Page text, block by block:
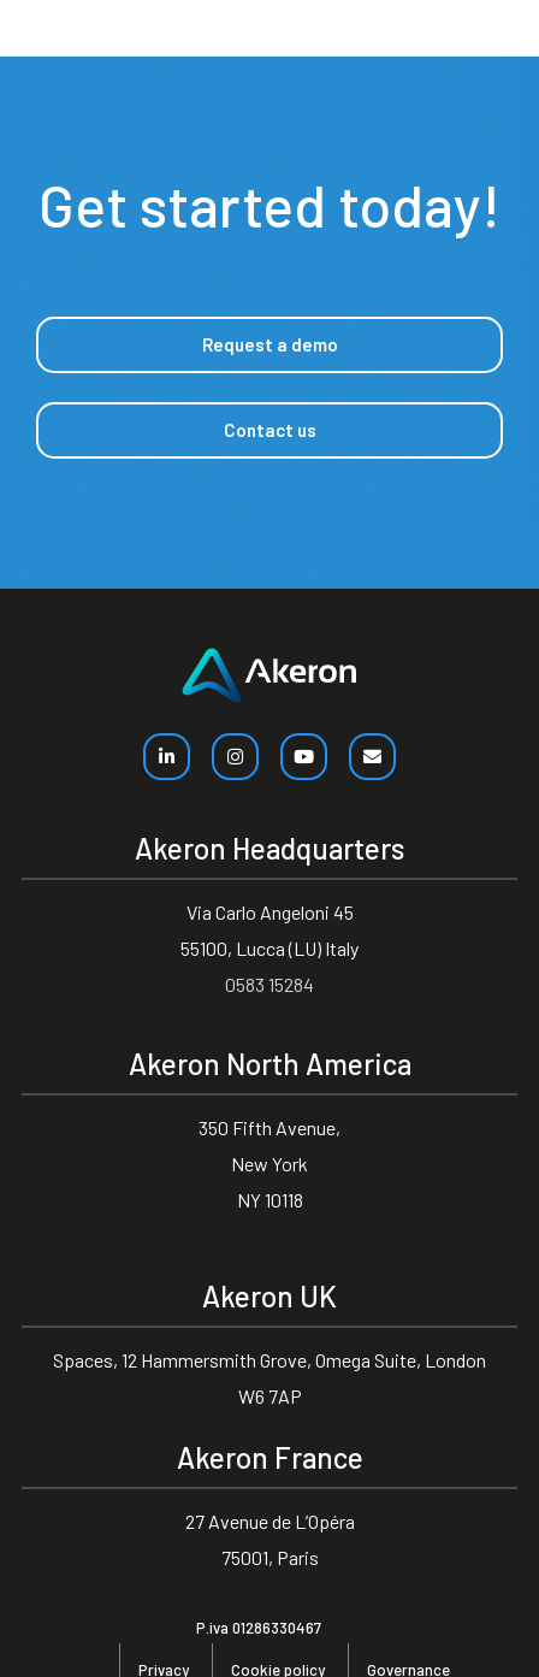
Get started today!
Request a demo
Contact us
Akeron Headquarters
Via Carlo Angeloni 45
55100, Lucca (LU) Italy
0583 15284
Akeron North America
350 Fifth Avenue,
New York
NY 10118
Akeron UK
Spaces, 12 Hammersmith Grove, Omega Suite, London
W6 7AP
Akeron France
27 Avenue de L’Opéra
75001, Paris
P.iva 01286330467
Privacy Cookie policy Governance